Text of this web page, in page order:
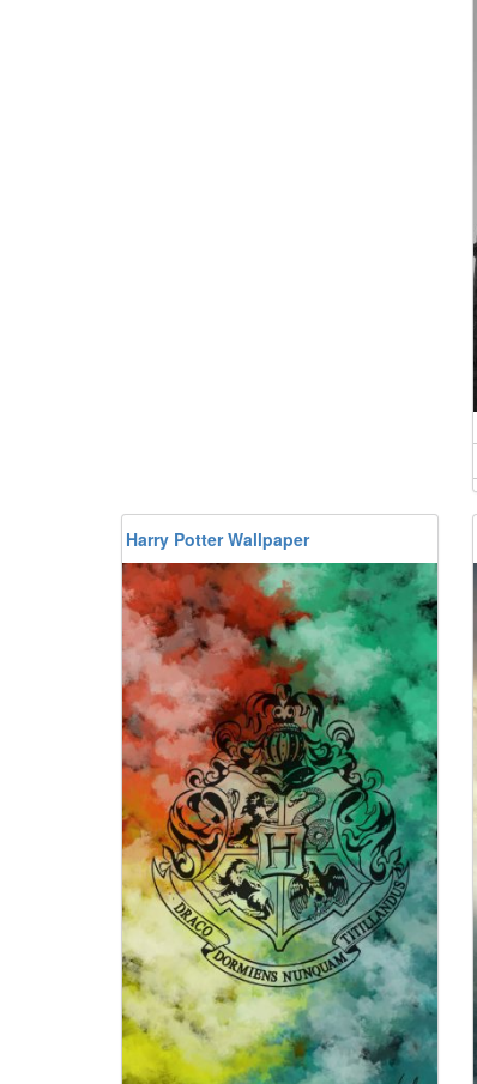
Harry Potter Wallpaper